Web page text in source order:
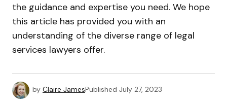
the guidance and expertise you need. We hope
this article has provided you with an
understanding of the diverse range of legal
services lawyers offer.
by Claire JamesPublished July 27, 2023